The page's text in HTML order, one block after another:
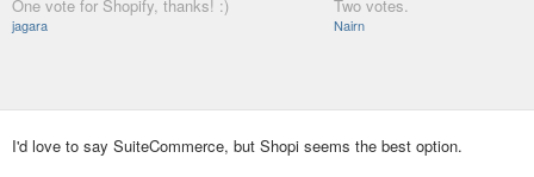
One vote for Shopify, thanks! :)
jagara
Two votes.
Nairn
I'd love to say SuiteCommerce, but Shopi seems the best option.